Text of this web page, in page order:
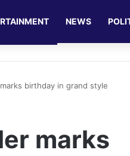
NEWS
birthday in grand style
marks